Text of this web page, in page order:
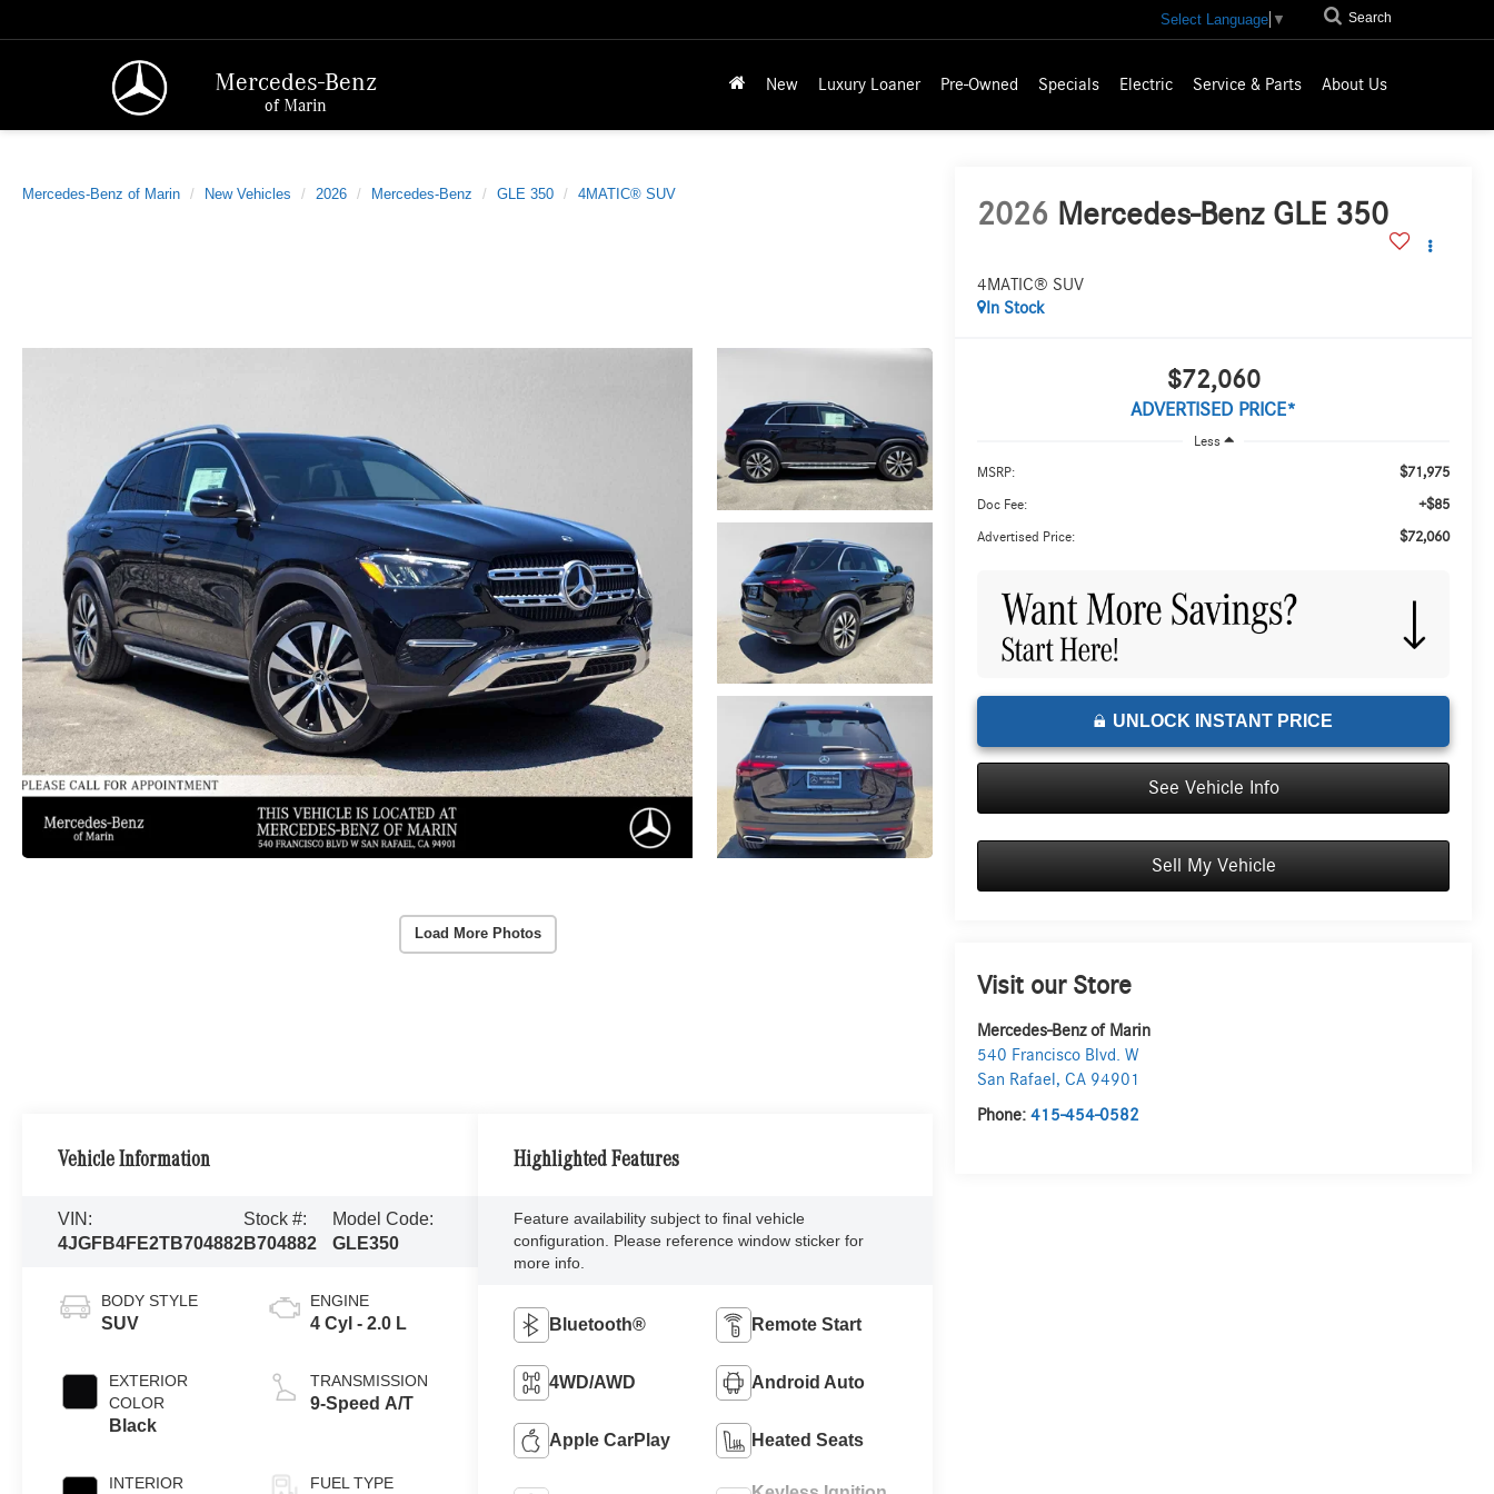
Mercedes-Benz
of Marin
Select Language ▼ Search
New Luxury Loaner Pre-Owned Specials Electric Service & Parts About Us
Mercedes-Benz of Marin New Vehicles 2026 Mercedes-Benz GLE 350 4MATIC® SUV
Load More Photos
2026 Mercedes-Benz GLE 350
4MATIC® SUV
In Stock
$72,060
ADVERTISED PRICE*
Less
MSRP: $71,975
Doc Fee: +$85
Advertised Price: $72,060
UNLOCK INSTANT PRICE
See Vehicle Info
Sell My Vehicle
Visit our Store
Mercedes-Benz of Marin
540 Francisco Blvd. W
San Rafael ,CA 94901
Phone:415-454-0582
Vehicle Information
VIN:
4JGFB4FE2TB704882
Stock #:
B704882
Model Code:
GLE350
BODY STYLE
SUV
EXTERIOR
COLOR
Black
INTERIOR
ENGINE
4 Cyl - 2.0 L
TRANSMISSION
9-Speed A/T
FUEL TYPE
Highlighted Features
Feature availability subject to final vehicle
configuration. Please reference window sticker for
more info.
Bluetooth® Remote Start
4WD/AWD Android Auto
Apple CarPlay Heated Seats